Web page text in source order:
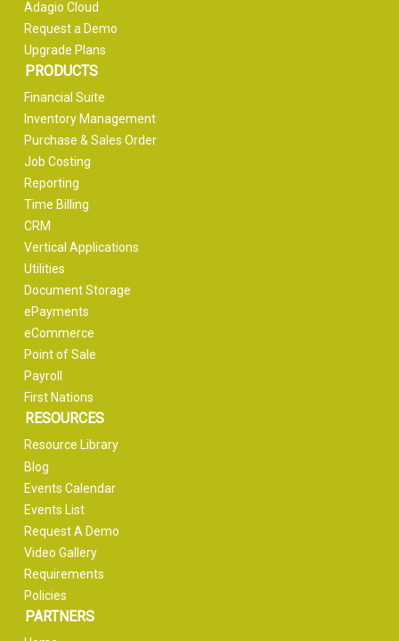
Adagio Cloud
Request a Demo
Upgrade Plans
PRODUCTS
Financial Suite
Inventory Management
Purchase & Sales Order
Job Costing
Reporting
Time Billing
CRM
Vertical Applications
Utilities
Document Storage
ePayments
eCommerce
Point of Sale
Payroll
First Nations
RESOURCES
Resource Library
Blog
Events Calendar
Events List
Request A Demo
Video Gallery
Requirements
Policies
PARTNERS